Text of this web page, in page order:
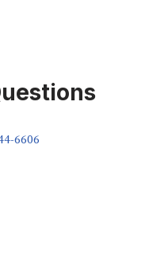
6606